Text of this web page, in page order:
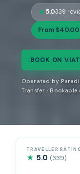
5.0339
From $40.00
BOOK ON
Operated by
Transfer ·
TRAVELLER
★ 5.0(339)